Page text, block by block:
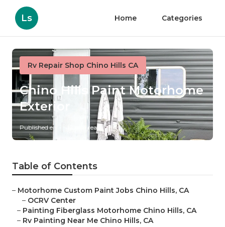
Ls Home Categories
Rv Repair Shop Chino Hills CA
Chino Hills Paint Motorhome
Exterior
Published en 12 min read
Table of Contents
– Motorhome Custom Paint Jobs Chino Hills, CA
– OCRV Center
– Painting Fiberglass Motorhome Chino Hills, CA
– Rv Painting Near Me Chino Hills, CA